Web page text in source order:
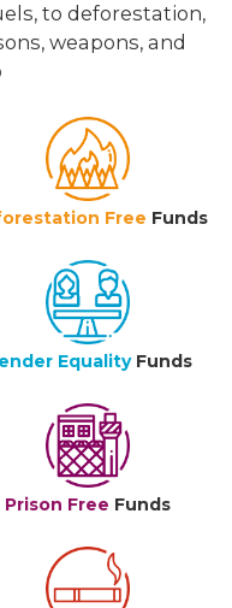
to deforestation,
weapons, and
Free Funds
Equality Funds
Prison Free Funds